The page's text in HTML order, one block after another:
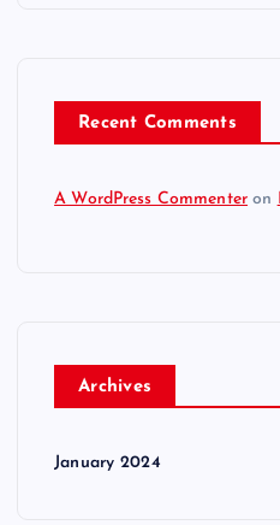
Recent Comments
A WordPress Commenter on
Archives
January 2024